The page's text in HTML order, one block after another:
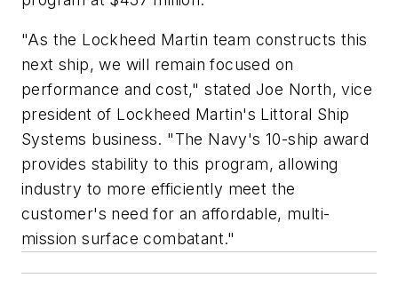
"As the Lockheed Martin team constructs this
next ship, we will remain focused on
performance and cost," stated Joe North, vice
president of Lockheed Martin's Littoral Ship
Systems business. "The Navy's 10-ship award
provides stability to this program, allowing
industry to more efficiently meet the
customer's need for an affordable, multi-
mission surface combatant."